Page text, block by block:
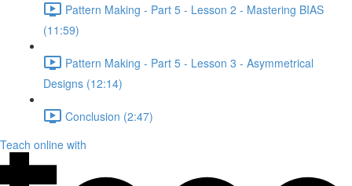
Pattern Making - Part 5 - Lesson 2 - Mastering BIAS
(11:59)
Pattern Making - Part 5 - Lesson 3 - Asymmetrical
Designs (12:14)
Conclusion (2:47)
Teach online with